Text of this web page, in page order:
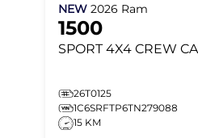
NEW 2026 Ram
1500
SPORT 4X4 CREW
26T0125
1C6SRFTP6TN279088
15 KM